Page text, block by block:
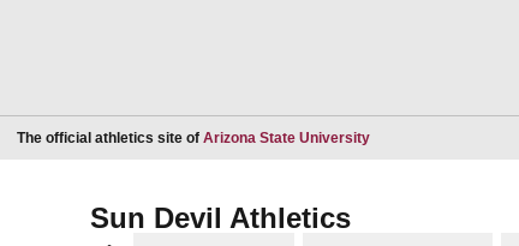
The official athletics site of Arizona State UniversityOpens in a new window
Sun Devil Athletics